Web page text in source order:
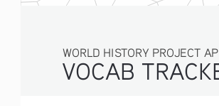
VOCAB TRACKER
WORLD HISTORY PROJECT AP / LESSON 9.0 ACTIVITY